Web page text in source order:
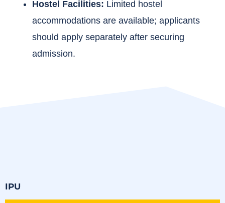
Hostel Facilities: Limited hostel
accommodations are available; applicants
should apply separately after securing
admission.
IPU